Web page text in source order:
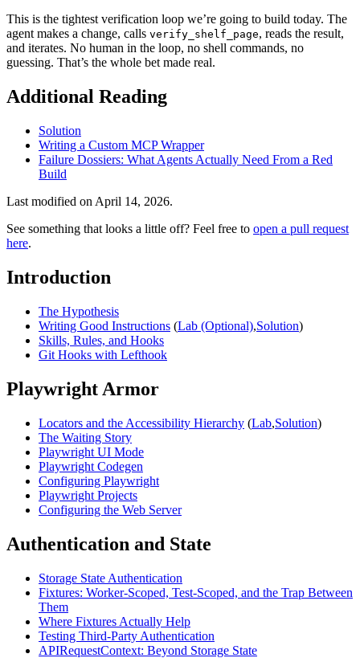
This is the tightest verification loop we’re going to build today. The
agent makes a change, calls verify_shelf_page, reads the result,
and iterates. No human in the loop, no shell commands, no
guessing. That’s the whole bet made real.
Additional Reading
Solution
Writing a Custom MCP Wrapper
Failure Dossiers: What Agents Actually Need From a Red
Build
Last modified on April 14, 2026.
See something that looks a little off? Feel free to open a pull request
here.
Introduction
The Hypothesis
Writing Good Instructions (Lab (Optional),Solution)
Skills, Rules, and Hooks
Git Hooks with Lefthook
Playwright Armor
Locators and the Accessibility Hierarchy (Lab,Solution)
The Waiting Story
Playwright UI Mode
Playwright Codegen
Configuring Playwright
Playwright Projects
Configuring the Web Server
Authentication and State
Storage State Authentication
Fixtures: Worker-Scoped, Test-Scoped, and the Trap Between
Them
Where Fixtures Actually Help
Testing Third-Party Authentication
APIRequestContext: Beyond Storage State